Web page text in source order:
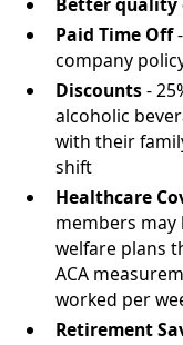
Paid Time Off
company
Discounts-
alcoholic
with their
shift
Healthcare
members
welfare plans
ACA
worked per
Retirement